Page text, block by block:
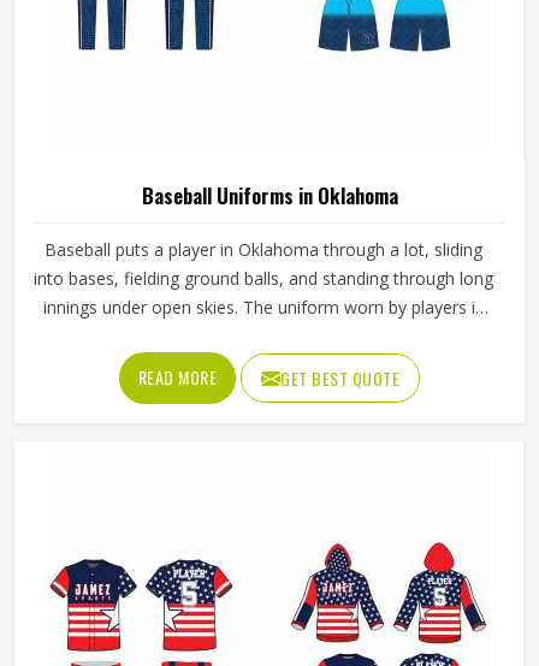
Baseball Uniforms in Oklahoma
Baseball puts a player in Oklahoma through a lot, sliding
into bases, fielding ground balls, and standing through long
innings under open skies. The uniform worn by players in
distraction. Fabric that clings, seams that split, or a cut
that restricts movement can genuinely affect how
someone in Oklahoma plays. Jamez Sports has put real
we operate from Sialkot, the production process is built
around what players truly need on the field.
READ MORE GET BEST QUOTE